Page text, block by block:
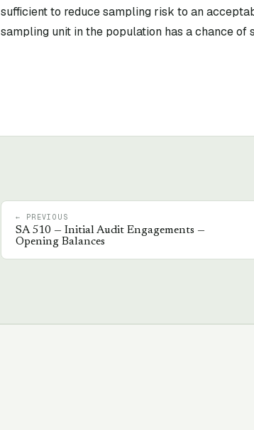
sufficient to reduce sampling risk to an
sampling unit in the population has a chance of
← PREVIOUS
SA510 — Initial Audit Engagements —
Opening Balances